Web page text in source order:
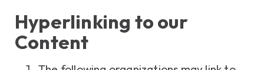
Hyperlinking to our
Content